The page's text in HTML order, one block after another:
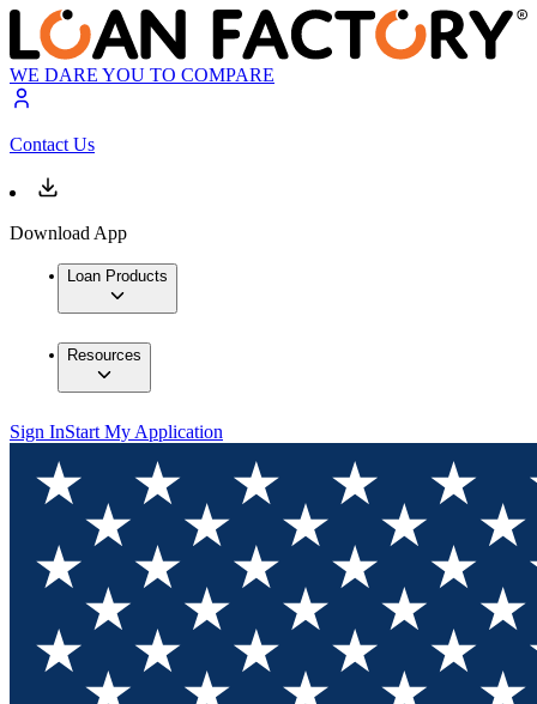
WE DARE YOU TO COMPARE
Contact Us
Download App
Loan Products
Resources
Sign InStart My Application